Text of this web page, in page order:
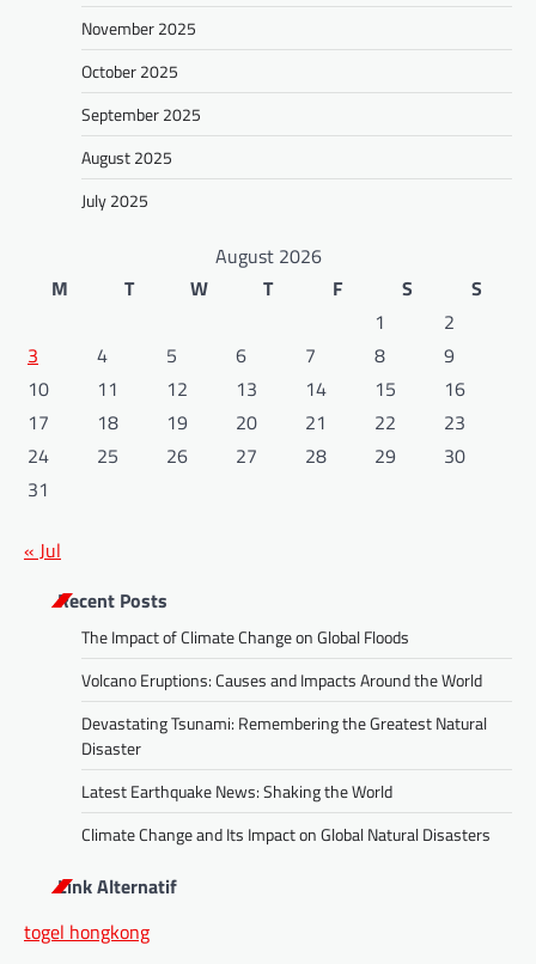
November 2025
October 2025
September 2025
August 2025
July 2025
August 2026
M
T W T F S
S
1
2
3
4 5 6 7 8
9
10
11 12 13 14 15
16
17
18 19 20 21 22
23
24
25 26 27 28 29
30
31
« Jul
Recent Posts
The Impact of Climate Change on Global Floods
Volcano Eruptions: Causes and Impacts Around the World
Devastating Tsunami: Remembering the Greatest Natural
Disaster
Latest Earthquake News: Shaking the World
Climate Change and Its Impact on Global Natural Disasters
Link Alternatif
togel hongkong